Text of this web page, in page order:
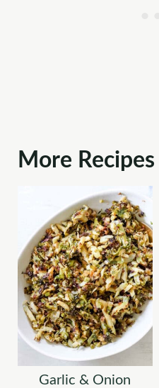
More Recipes
Garlic & Onion